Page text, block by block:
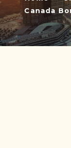
Canada